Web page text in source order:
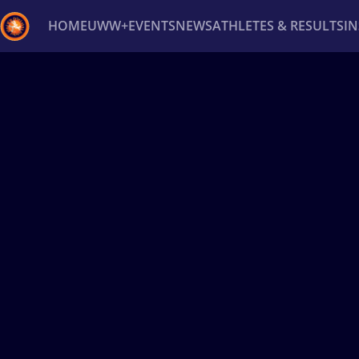
HOMEUWW+EVENTSNEWSATHLETES & RESULTS